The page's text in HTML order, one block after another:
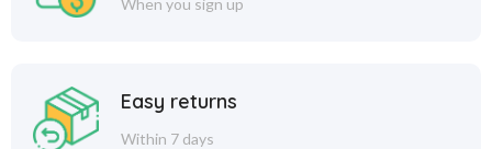
Easy returns
Within 7 days